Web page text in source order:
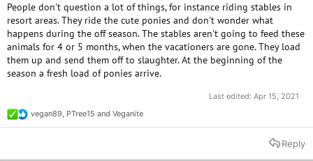
People don't question a lot of things, for instance riding stables in
resort areas. They ride the cute ponies and don't wonder what
happens during the off season. The stables aren't going to feed these
animals for 4 or 5 months, when the vacationers are gone. They load
them up and send them off to slaughter. At the beginning of the
season a fresh load of ponies arrive.
Last edited: Apr 15, 2021
R
e
vegan89, PTree15 and Veganite
Reply